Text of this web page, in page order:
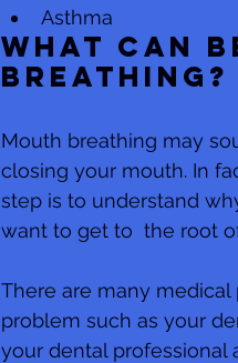
Asthma
What can
breathing?
Mouth breathing may
closing your mouth. In
step is to understand
want to get to  the root
There are many
problem such as your
your dental